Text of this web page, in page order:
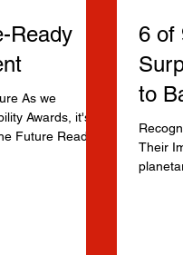
Ready
As we
Awards, it's
Future Ready...
6 of
to
Their